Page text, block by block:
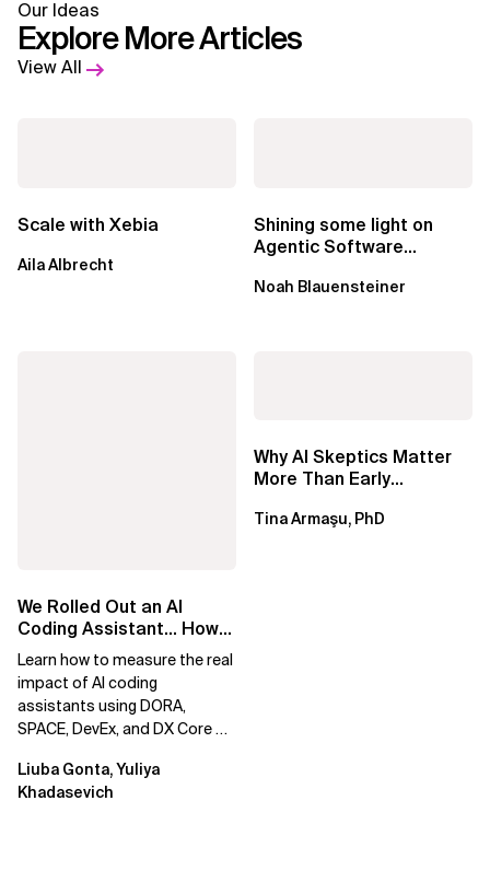
Our Ideas
Explore More Articles
View All
Scale with Xebia
Aila Albrecht
Shining some light on
Agentic Software
Noah Blauensteiner
We Rolled Out an AI
Coding Assistant… How
Do We Prove It Helps?
Learn how to measure the real
impact of AI coding
assistants using DORA,
SPACE, DevEx, and DX Core 4.
to prove engineering...
Liuba Gonta, Yuliya
Khadasevich
Why AI Skeptics Matter
More Than Early
Ph.D.
Tina Armaşu, PhD